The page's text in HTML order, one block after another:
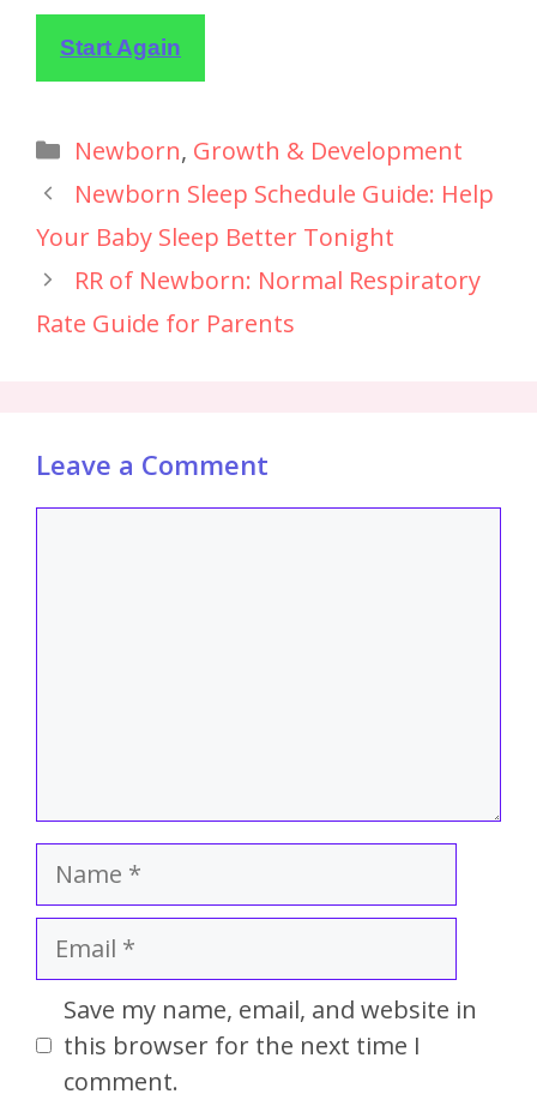
Start Again
Newborn, Growth & Development
Newborn Sleep Schedule Guide: Help
Your Baby Sleep Better Tonight
RR of Newborn: Normal Respiratory
Rate Guide for Parents
Leave a Comment
Save my name, email, and website in
this browser for the next time I
comment.